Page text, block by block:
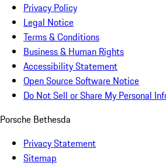
Privacy Policy
Legal Notice
Terms & Conditions
Business & Human Rights
Accessibility Statement
Open Source Software Notice
Do Not Sell or Share My Personal
Porsche Bethesda
Privacy Statement
Sitemap